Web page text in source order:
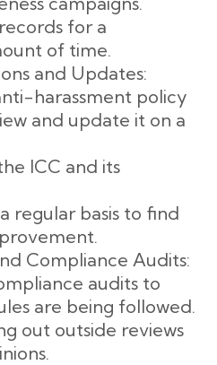
for a
of time.
and Updates:
harassment policy
and update it on a
ICC and its
regular basis to find
Compliance Audits:
audits to
are being followed.
out outside reviews